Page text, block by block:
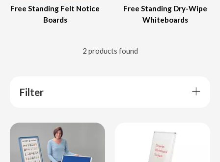
Free Standing Felt Notice
Boards
Free Standing Dry-Wipe
Whiteboards
2 products found
Filter